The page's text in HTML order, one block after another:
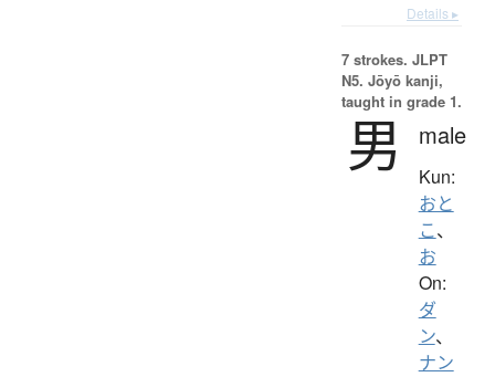
Details ▸
7 strokes. JLPT
N5. Jōyō kanji,
taught in grade 1.
男 male
Kun:
おと
こ、
お
On:
ダ
ン、
ナン